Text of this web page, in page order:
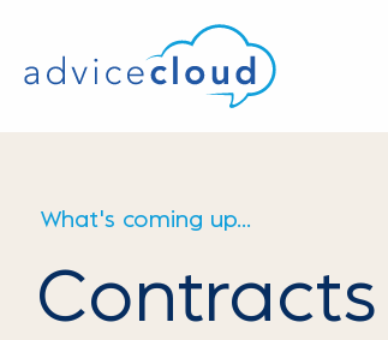
What's coming up...